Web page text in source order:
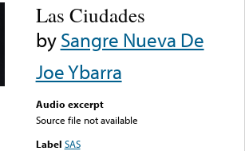
Las Ciudades
bySangre Nueva De
Joe Ybarra
Audio excerpt
Source file not available
Label SAS